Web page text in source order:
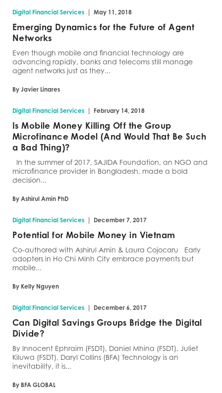
Digital Financial Services | May 11, 2018
Emerging Dynamics for the Future of Agent
Networks
Even though mobile and financial technology are
advancing rapidly, banks and telecoms still manage
agent networks just as they...
By Javier Linares
Digital Financial Services | February 14, 2018
Is Mobile Money Killing Off the Group
Microfinance Model (And Would That Be Such
a Bad Thing)?
In the summer of 2017, SAJIDA Foundation, an NGO and
microfinance provider in Bangladesh, made a bold
decision...
By Ashirul Amin PhD
Digital Financial Services | December 7, 2017
Potential for Mobile Money in Vietnam
Co-authored with Ashirul Amin & Laura Cojocaru Early
adopters in Ho Chi Minh City embrace payments but
mobile...
By Kelly Nguyen
Digital Financial Services | December 6, 2017
Can Digital Savings Groups Bridge the Digital
Divide?
By Innocent Ephraim (FSDT), Daniel Mhina (FSDT), Juliet
Kiluwa (FSDT), Daryl Collins (BFA) Technology is an
inevitability, it is...
By BFA GLOBAL